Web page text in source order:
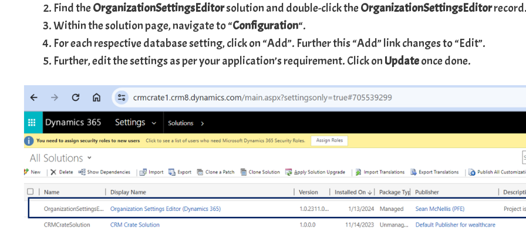
Find theOrganizationSettingsEditorsolution and double-click theOrganizationSettingsEditor
Within the solution page, navigate to “Configuration“.
For each respective database setting, click on “Add”. Further this “Add” link changes to “Edit”.
Further, edit the settings as per your application’s requirement. Click on Updateonce done.